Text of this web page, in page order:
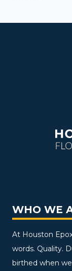
WHO WE
At Houston
words. Quality.
birthed when